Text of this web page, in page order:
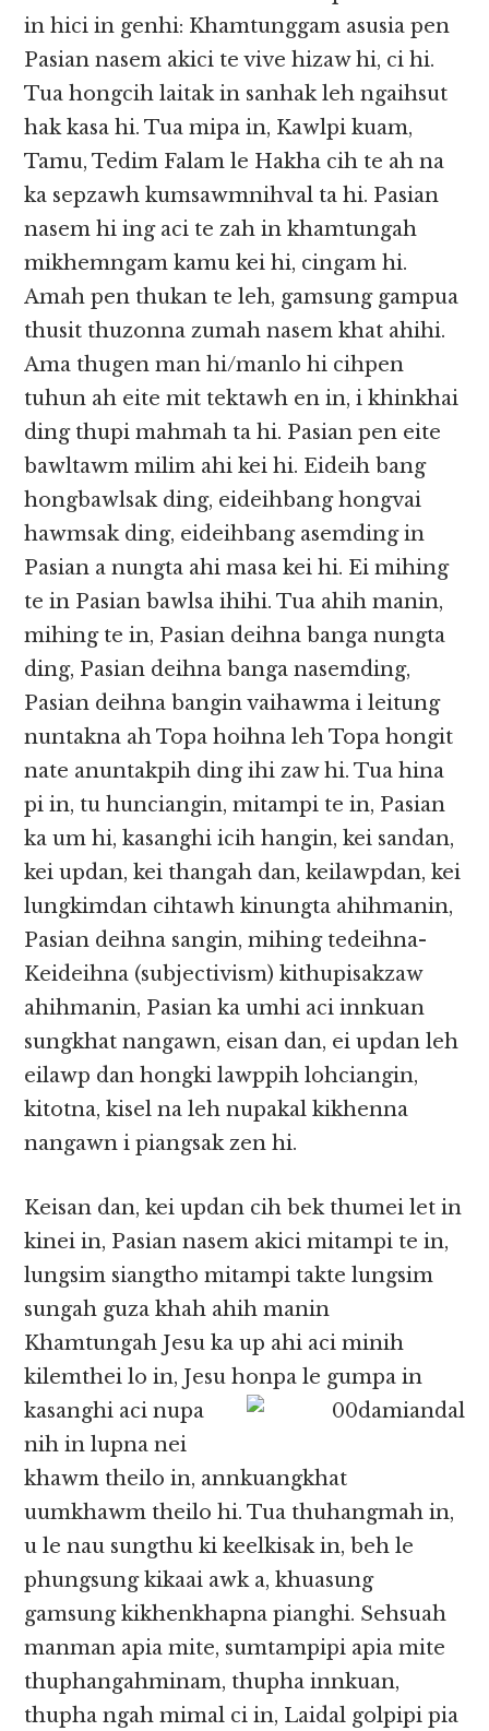
in hici in genhi: Khamtunggam asusia pen
Pasian nasem akici te vive hizaw hi, ci hi.
Tua hongcih laitak in sanhak leh ngaihsut
hak kasa hi. Tua mipa in, Kawlpi kuam,
Tamu, Tedim Falam le Hakha cih te ah na
ka sepzawh kumsawmnihval ta hi. Pasian
nasem hi ing aci te zah in khamtungah
mikhemngam kamu kei hi, cingam hi.
Amah pen thukan te leh, gamsung gampua
thusit thuzonna zumah nasem khat ahihi.
Ama thugen man hi/manlo hi cihpen
tuhun ah eite mit tektawh en in, i khinkhai
ding thupi mahmah ta hi. Pasian pen eite
bawltawm milim ahi kei hi. Eideih bang
hongbawlsak ding, eideihbang hongvai
hawmsak ding, eideihbang asemding in
Pasian a nungta ahi masa kei hi. Ei mihing
te in Pasian bawlsa ihihi. Tua ahih manin,
mihing te in, Pasian deihna banga nungta
ding, Pasian deihna banga nasemding,
Pasian deihna bangin vaihawma i leitung
nuntakna ah Topa hoihna leh Topa hongit
nate anuntakpih ding ihi zaw hi. Tua hina
pi in, tu hunciangin, mitampi te in, Pasian
ka um hi, kasanghi icih hangin, kei sandan,
kei updan, kei thangah dan, keilawpdan, kei
lungkimdan cihtawh kinungta ahihmanin,
Pasian deihna sangin, mihing tedeihna-
Keideihna (subjectivism) kithupisakzaw
ahihmanin, Pasian ka umhi aci innkuan
sungkhat nangawn, eisan dan, ei updan leh
eilawp dan hongki lawppih lohciangin,
kitotna, kisel na leh nupakal kikhenna
nangawn i piangsak zen hi.
Keisan dan, kei updan cih bek thumei let in
kinei in, Pasian nasem akici mitampi te in,
lungsim siangtho mitampi takte lungsim
sungah guza khah ahih manin
Khamtungah Jesu ka up ahi aci minih
kilemthei lo in, Jesu honpa le gumpa in
kasanghi aci nupa
nih in lupna nei
khawm theilo in, annkuangkhat
uumkhawm theilo hi. Tua thuhangmah in,
u le nau sungthu ki keelkisak in, beh le
phungsung kikaai awk a, khuasung
gamsung kikhenkhapna pianghi. Sehsuah
manman apia mite, sumtampipi apia mite
thuphangahminam, thupha innkuan,
thupha ngah mimal ci in, Laidal golpipi pia